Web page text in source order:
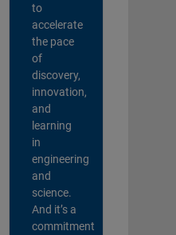
to
accelerate
the pace
of
discovery,
innovation,
and
learning
in
engineering
and
science.
And it’s a
commitment